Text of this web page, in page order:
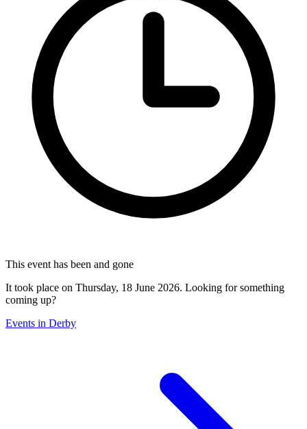
This event has been and gone
It took place on Thursday, 18 June 2026. Looking for something
coming up?
Events in Derby